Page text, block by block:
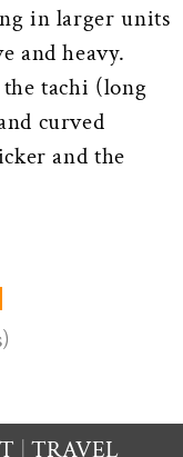
in larger units
and heavy.
tachi (long
curved
and the
)
TRAVEL